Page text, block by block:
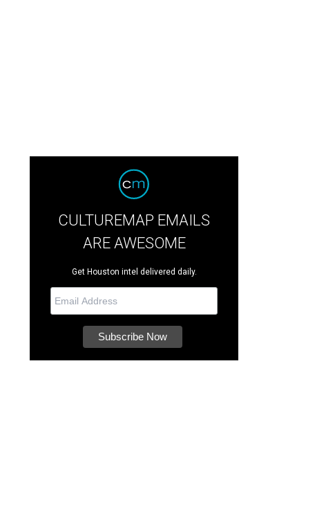
CULTUREMAP EMAILS
ARE AWESOME
Get Houston intel delivered daily.